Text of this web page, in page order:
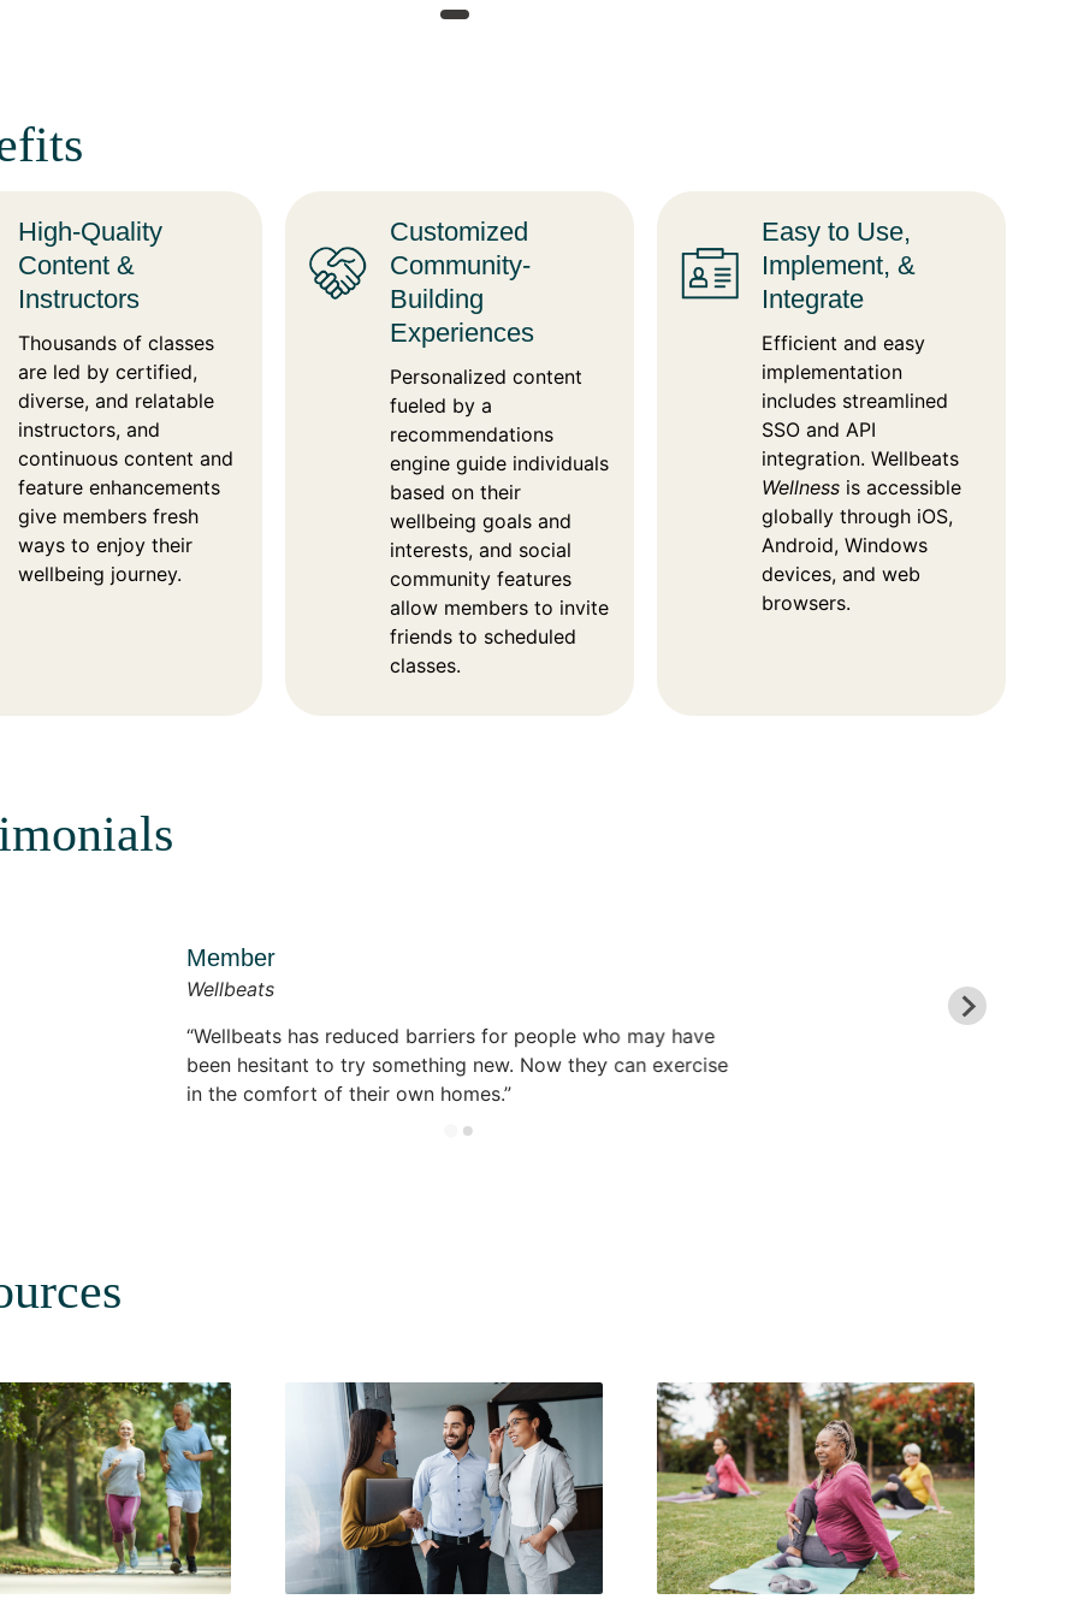
High-Quality
Content &
Instructors
Thousands of classes
are led by certified,
diverse, and relatable
instructors, and
continuous content and
feature enhancements
give members fresh
ways to enjoy their
wellbeing journey.
Customized
Community-
Building
Experiences
Personalized content
fueled by a
recommendations
engine guide individuals
based on their
wellbeing goals and
interests, and social
community features
allow members to invite
friends to scheduled
classes.
Easy to Use,
Implement, &
Integrate
Efficient and easy
implementation
includes streamlined
SSO and API
integration. Wellbeats
Wellness is accessible
globally through iOS,
Android, Windows
devices, and web
browsers.
Member
Wellbeats
Wellbeats has reduced barriers for people who may have
been hesitant to try something new. Now they can exercise
in the comfort of their own homes.